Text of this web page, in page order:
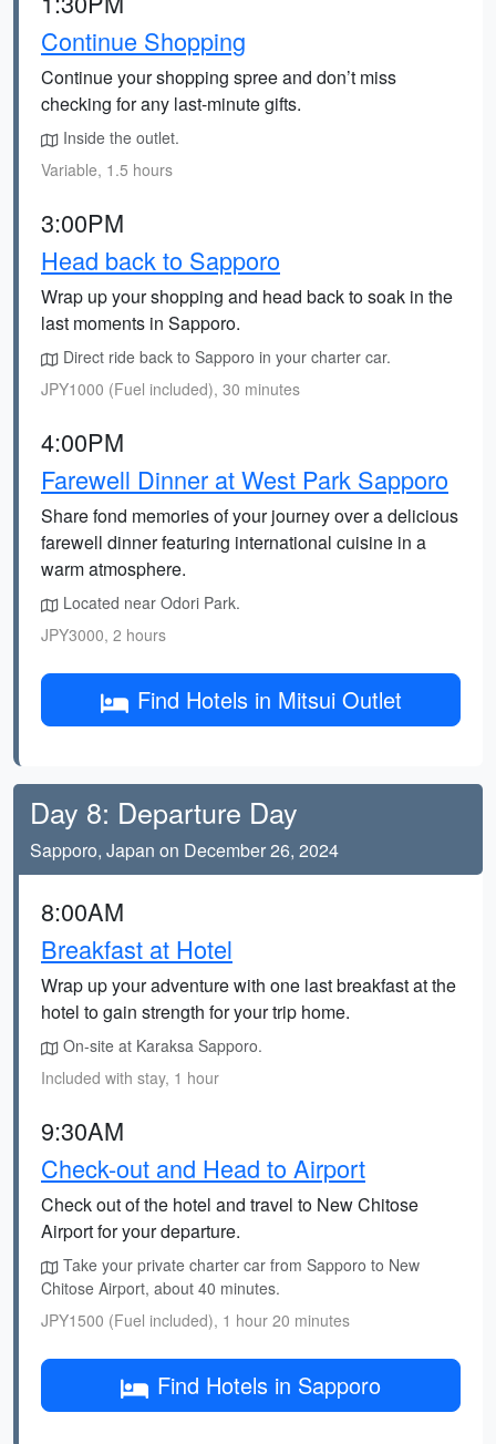
Continue Shopping
Continue your shopping spree and don’t miss
checking for any last-minute gifts.
Inside the outlet.
Variable, 1.5 hours
3:00PM
Head back to Sapporo
Wrap up your shopping and head back to soak in the
last moments in Sapporo.
Direct ride back to Sapporo in your charter car.
JPY1000 (Fuel included), 30 minutes
4:00PM
Farewell Dinner at West Park Sapporo
Share fond memories of your journey over a delicious
farewell dinner featuring international cuisine in a
warm atmosphere.
Located near Odori Park.
JPY3000, 2 hours
Find Hotels in Mitsui Outlet
Day 8: Departure Day
Sapporo, Japan on December 26, 2024
8:00AM
Breakfast at Hotel
Wrap up your adventure with one last breakfast at the
hotel to gain strength for your trip home.
On-site at Karaksa Sapporo.
Included with stay, 1 hour
9:30AM
Check-out and Head to Airport
Check out of the hotel and travel to New Chitose
Airport for your departure.
Take your private charter car from Sapporo to New
Chitose Airport, about 40 minutes.
JPY1500 (Fuel included), 1 hour 20 minutes
Find Hotels in Sapporo